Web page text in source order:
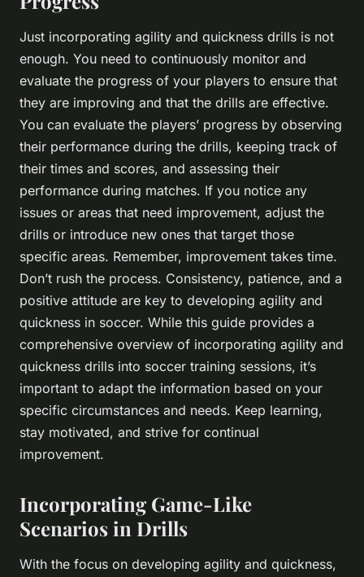
Just incorporating agility and quickness drills is not
enough. You need to continuously monitor and
evaluate the progress of your players to ensure that
they are improving and that the drills are effective.
You can evaluate the players’ progress by observing
their performance during the drills, keeping track of
their times and scores, and assessing their
performance during matches. If you notice any
issues or areas that need improvement, adjust the
drills or introduce new ones that target those
specific areas. Remember, improvement takes time.
Don’t rush the process. Consistency, patience, and a
positive attitude are key to developing agility and
quickness in soccer. While this guide provides a
comprehensive overview of incorporating agility and
quickness drills into soccer training sessions, it’s
important to adapt the information based on your
specific circumstances and needs. Keep learning,
stay motivated, and strive for continual
improvement.
Incorporating Game-Like
Scenarios in Drills
With the focus on developing agility and quickness,